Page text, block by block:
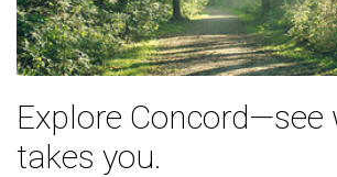
Explore Concord—see
takes you.